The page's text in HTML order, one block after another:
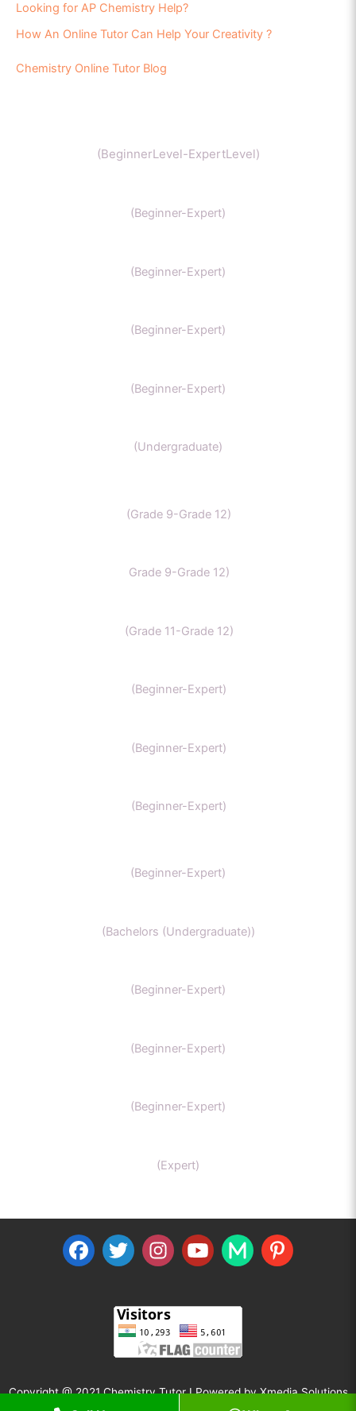
Looking for AP Chemistry Help?
How An Online Tutor Can Help Your Creativity ?
Chemistry Online Tutor Blog
(BeginnerLevel-ExpertLevel)
(Beginner-Expert)
(Beginner-Expert)
(Beginner-Expert)
(Beginner-Expert)
(Undergraduate)
(Grade 9-Grade 12)
Grade 9-Grade 12)
(Grade 11-Grade 12)
(Beginner-Expert)
(Beginner-Expert)
(Beginner-Expert)
(Beginner-Expert)
(Bachelors (Undergraduate))
(Beginner-Expert)
(Beginner-Expert)
(Beginner-Expert)
(Expert)
Copyright @ 2021 Chemistry Tutor I Powered byXmedia Solutions